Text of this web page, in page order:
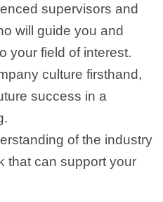
supervisors and
will guide you and
your field of interest.
culture firsthand,
success in a
of the industry
that can support your